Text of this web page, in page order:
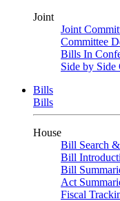
Joint
Joint
Committee
Bills In
Side by Side
Bills
Bills
House
Bill Search
Bill
Bill
Act
Fiscal